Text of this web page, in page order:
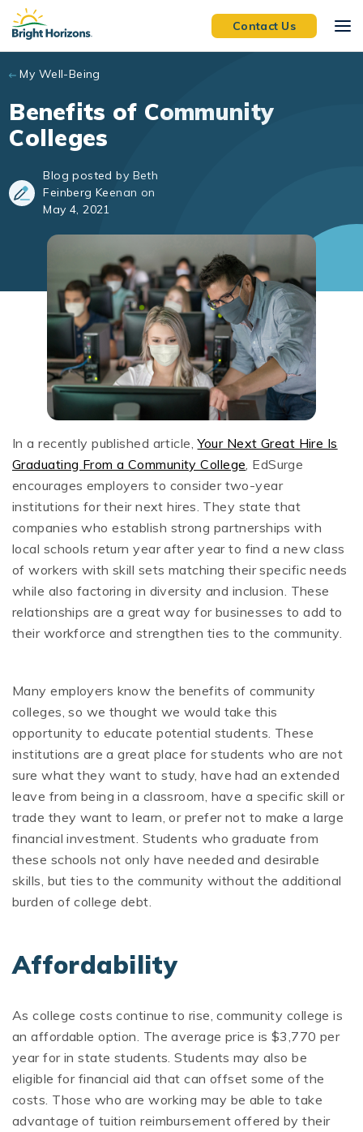
Skip to main content
Contact Us
My Well-Being
Benefits of Community
Colleges
Blog posted by Beth
Feinberg Keenan on
May 4, 2021
In a recently published article,Your Next Great Hire Is
Graduating From a Community College, EdSurge
encourages employers to consider two-year
institutions for their next hires. They state that
companies who establish strong partnerships with
local schools return year after year to find a new class
of workers with skill sets matching their specific needs
while also factoring in diversity and inclusion. These
relationships are a great way for businesses to add to
their workforce and strengthen ties to the community.
Many employers know the benefits of community
colleges, so we thought we would take this
opportunity to educate potential students. These
institutions are a great place for students who are not
sure what they want to study, have had an extended
leave from being in a classroom, have a specific skill or
trade they want to learn, or prefer not to make a large
financial investment. Students who graduate from
these schools not only have needed and desirable
skills, but ties to the community without the additional
burden of college debt.
Affordability
As college costs continue to rise, community college is
an affordable option. The average price is $3,770 per
year for in state students. Students may also be
eligible for financial aid that can offset some of the
costs. Those who are working may be able to take
advantage of tuition reimbursement offered by their